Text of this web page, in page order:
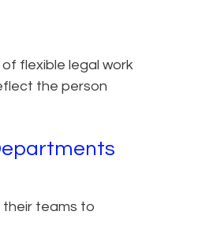
flexible legal work
the person
teams to